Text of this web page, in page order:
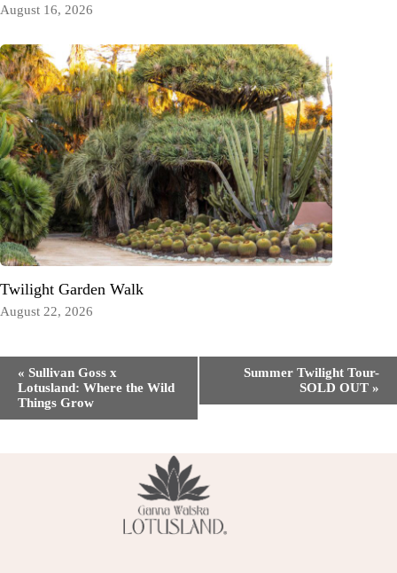
August 16, 2026
Twilight Garden Walk
August 22, 2026
Navigation
« Sullivan Goss x
Lotusland: Where the Wild
Things Grow
Summer Twilight Tour-
SOLD OUT »